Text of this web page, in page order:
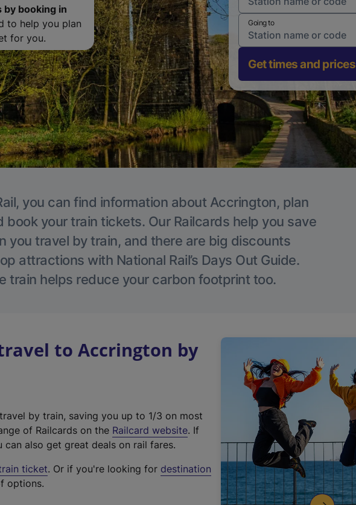
by booking in
to help you plan
for you.
Going to
Get times and prices
you can find information about Accrington, plan
book your train tickets. Our Railcards help you save
you travel by train, and there are big discounts
attractions with National Rail’s Days Out Guide.
train helps reduce your carbon footprint too.
to Accrington by
by train, saving you up to 1/3 on most
of Railcards on the Railcard website(
t
. If
can also get great deals on rail fares.
ticket. Or if you're looking for destination
options.